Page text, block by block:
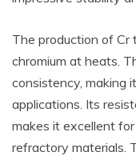
The production of
chromium at heats.
consistency, making
applications. Its
makes it excellent
refractory materials.